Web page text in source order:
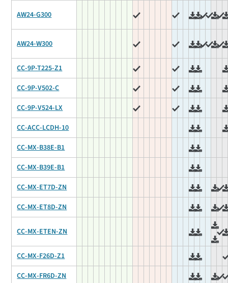
AW24-G300
AW24-W300
CC-9P-T225-Z1
CC-9P-V502-C
CC-9P-V524-LX
CC-ACC-LCDH-10
CC-MX-B38E-B1
CC-MX-B39E-B1
CC-MX-ET7D-ZN
CC-MX-ET8D-ZN
CC-MX-ETEN-ZN
CC-MX-F26D-Z1
CC-MX-FR6D-ZN